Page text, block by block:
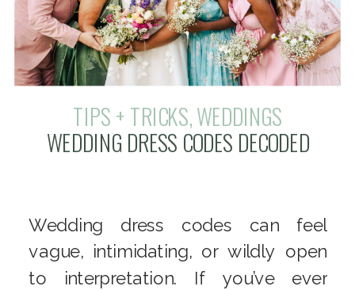
Wedding dress codes can feel
vague, intimidating, or wildly open
to interpretation. If you’ve ever
WEDDING DRESS CODES DECODED
TIPS + TRICKS,WEDDINGS